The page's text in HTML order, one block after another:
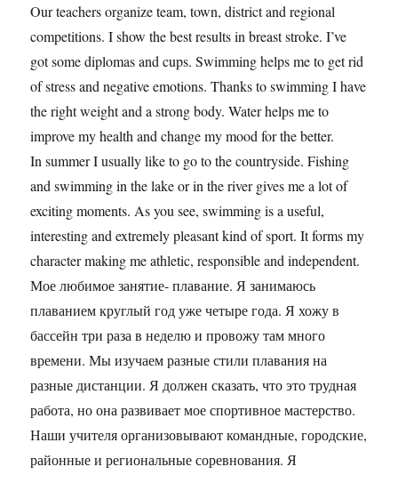
Our teachers organize team, town, district and regional
competitions. I show the best results in breast stroke. I’ve
got some diplomas and cups. Swimming helps me to get rid
of stress and negative emotions. Thanks to swimming I have
the right weight and a strong body. Water helps me to
improve my health and change my mood for the better.
In summer I usually like to go to the countryside. Fishing
and swimming in the lake or in the river gives me a lot of
exciting moments. As you see, swimming is a useful,
interesting and extremely pleasant kind of sport. It forms my
character making me athletic, responsible and independent.
Мое любимое занятие- плавание. Я занимаюсь
плаванием круглый год уже четыре года. Я хожу в
бассейн три раза в неделю и провожу там много
времени. Мы изучаем разные стили плавания на
разные дистанции. Я должен сказать, что это трудная
работа, но она развивает мое спортивное мастерство.
Наши учителя организовывают командные, городские,
районные и региональные соревнования. Я